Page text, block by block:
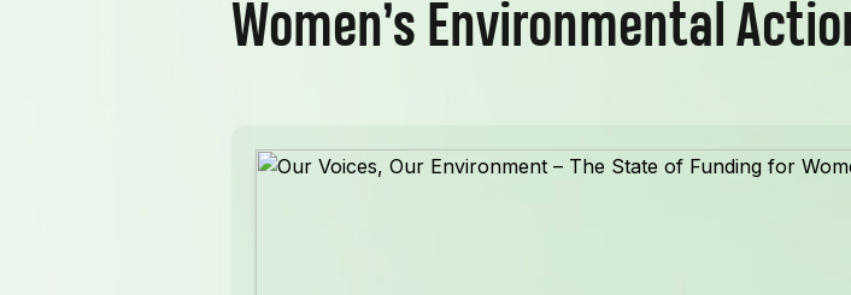
Women’s Environmental